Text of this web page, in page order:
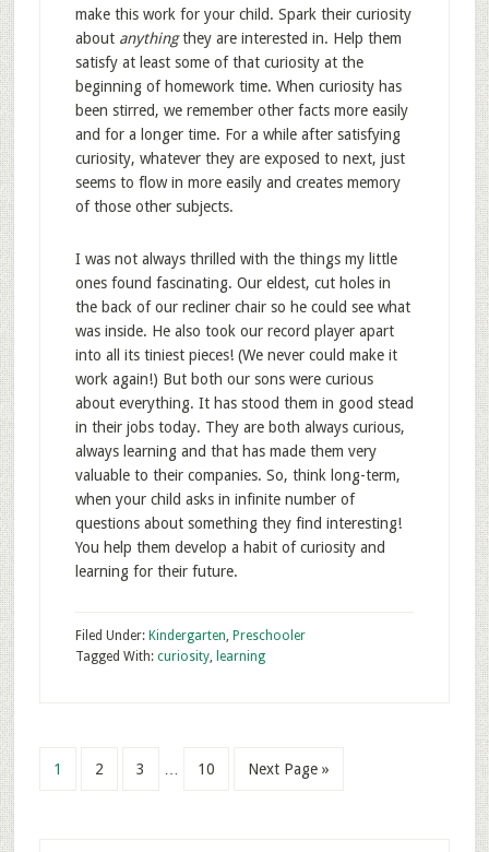
make this work for your child. Spark their curiosity
about anythingthey are interested in. Help them
satisfy at least some of that curiosity at the
beginning of homework time. When curiosity has
been stirred, we remember other facts more easily
and for a longer time. For a while after satisfying
curiosity, whatever they are exposed to next, just
seems to flow in more easily and creates memory
of those other subjects.
I was not always thrilled with the things my little
ones found fascinating. Our eldest, cut holes in
the back of our recliner chair so he could see what
was inside. He also took our record player apart
into all its tiniest pieces! (We never could make it
work again!) But both our sons were curious
about everything. It has stood them in good stead
in their jobs today. They are both always curious,
always learning and that has made them very
valuable to their companies. So, think long-term,
when your child asks in infinite number of
questions about something they find interesting!
You help them develop a habit of curiosity and
learning for their future.
Filed Under: Kindergarten, Preschooler
Tagged With: curiosity, learning
1 2 3 10 Next Page »